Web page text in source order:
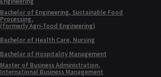
Bachelor of Engineering, Sustainable Food
Processing,
(formerly Agri-food Engineering)
Bachelor of Health Care, Nursing
Bachelor of Hospitality Management
Master of Business Administration,
International Business Management